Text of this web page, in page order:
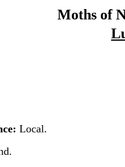
Moths of
Local.